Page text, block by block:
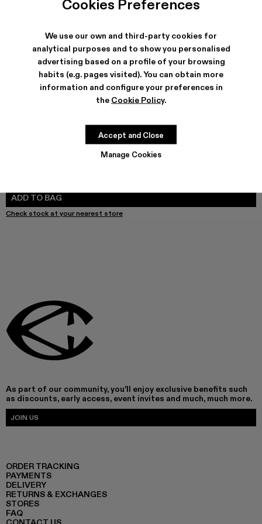
Cookies Preferences
We use our own and third-party cookies for
analytical purposes and to show you personalised
advertising based on a profile of your browsing
habits (e.g. pages visited). You can obtain more
information and configure your preferences in
the Cookie Policy.
Manage Cookies
Accept and Close
SHIPPING & GUARANTEE
Free shipping on all orders.
Free returns within 30 days to Camper stores.
ADD TO BAG
Check stock at your nearest store
As part of our community, you'll enjoy exclusive benefits such
as discounts, early access, event invites and much, much more.
JOIN US
ORDER TRACKING
PAYMENTS
DELIVERY
RETURNS & EXCHANGES
STORES
FAQ